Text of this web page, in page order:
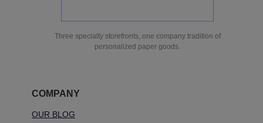
Three specialty storefronts, one company tradition of
personalized paper goods.
COMPANY
OUR BLOG